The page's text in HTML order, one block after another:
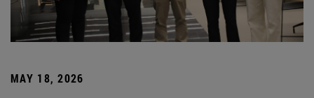
MAY 18, 2026